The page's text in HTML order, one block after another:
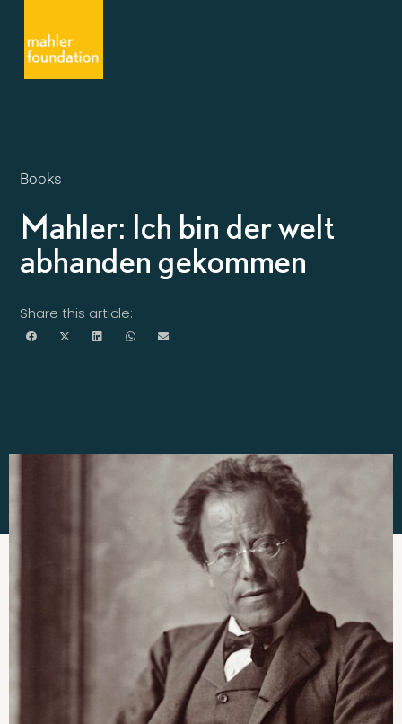
Books
Mahler: Ich bin der welt
abhanden gekommen
Share this article: